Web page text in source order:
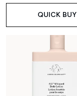
QUICK BUY